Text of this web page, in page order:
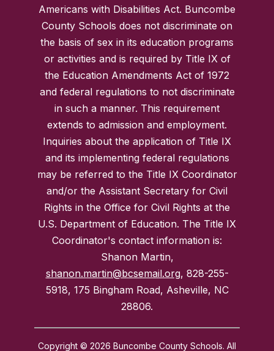
Americans with Disabilities Act. Buncombe
County Schools does not discriminate on
the basis of sex in its education programs
or activities and is required by Title IX of
the Education Amendments Act of 1972
and federal regulations to not discriminate
in such a manner. This requirement
extends to admission and employment.
Inquiries about the application of Title IX
and its implementing federal regulations
may be referred to the Title IX Coordinator
and/or the Assistant Secretary for Civil
Rights in the Office for Civil Rights at the
U.S. Department of Education. The Title IX
Coordinator's contact information is:
Shanon Martin,
shanon.martin@bcsemail.org, 828-255-
5918, 175 Bingham Road, Asheville, NC
28806.
Copyright © 2026 Buncombe County Schools. All